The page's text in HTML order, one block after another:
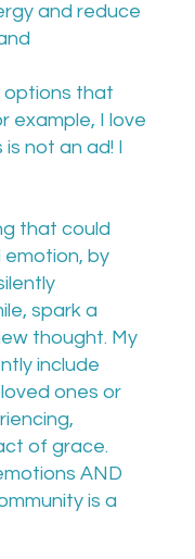
and reduce
options that
example, I love
not an ad! I
that could
by
spark a
thought. My
include
ones or
of grace.
AND
is a